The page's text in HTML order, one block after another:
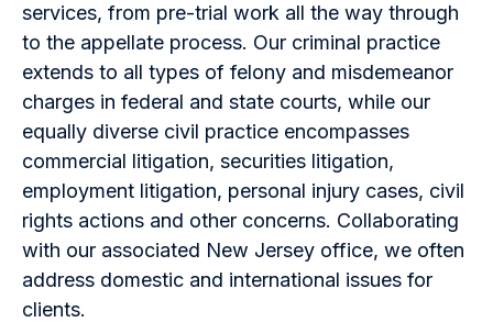
services, from pre-trial work all the way through
to the appellate process. Our criminal practice
extends to all types of felony and misdemeanor
charges in federal and state courts, while our
equally diverse civil practice encompasses
commercial litigation, securities litigation,
employment litigation, personal injury cases, civil
rights actions and other concerns. Collaborating
with our associated New Jersey office, we often
address domestic and international issues for
clients.